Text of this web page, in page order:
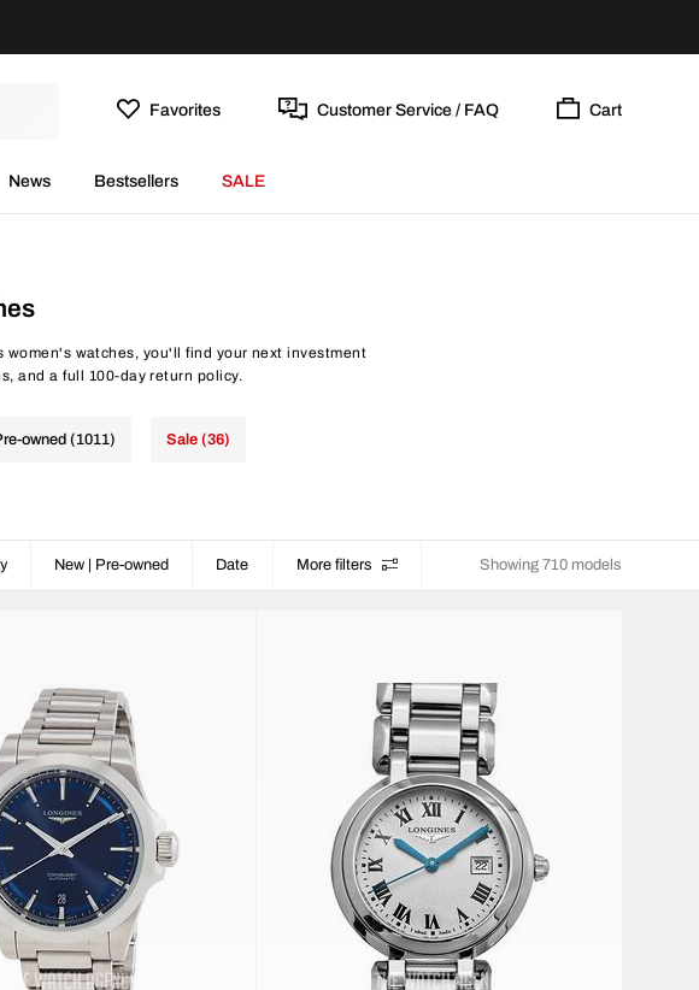
Favorites Customer Service / FAQ Cart
News Bestsellers SALE
women's watches, you'll find your next investment
and a full 100-day return policy.
owned (1011) Sale (36)
New | Pre-owned Date More filters Showing 710 models